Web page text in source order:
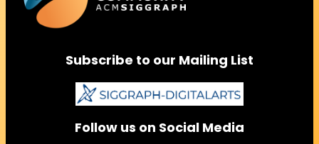
Subscribe to our Mailing List
Follow us on Social Media